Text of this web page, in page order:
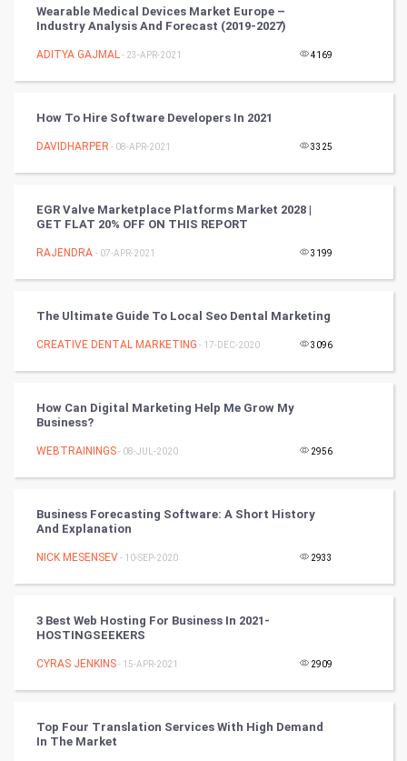
Artificial Intelligence
CyberSecurtiy
DataScience
FootBall
Cricket
Cycling
Golf
Badminton
Books
Classical
Wearable Medical Devices Market Europe –
Industry Analysis And Forecast (2019-2027)
ADITYA GAJMAL- 23-APR-2021 4169
How To Hire Software Developers In 2021
DAVIDHARPER - 08-APR-2021 3325
EGR Valve Marketplace Platforms Market 2028 |
GET FLAT 20% OFF ON THIS REPORT
RAJENDRA - 07-APR-2021 3199
The Ultimate Guide To Local Seo Dental Marketing
CREATIVE DENTAL MARKETING - 17-DEC-2020 3096
How Can Digital Marketing Help Me Grow My
Business?
WEBTRAININGS- 08-JUL-2020 2956
Business Forecasting Software: A Short History
And Explanation
NICK MESENSEV- 10-SEP-2020 2933
3 Best Web Hosting For Business In 2021-
HOSTINGSEEKERS
CYRAS JENKINS- 15-APR-2021 2909
Top Four Translation Services With High Demand
In The Market